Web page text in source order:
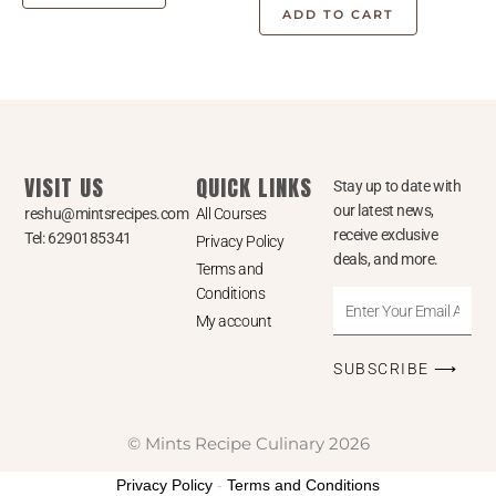
ADD TO CART
VISIT US
reshu@mintsrecipes.com
Tel: 6290185341
QUICK LINKS
All Courses
Privacy Policy
Terms and
Conditions
My account
Stay up to date with
our latest news,
receive exclusive
deals, and more.
Address
SUBSCRIBE ⟶
© Mints Recipe Culinary 2026
Privacy Policy - Terms and Conditions